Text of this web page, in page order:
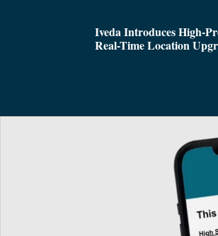
Iveda Introduces High-
Real-Time Location